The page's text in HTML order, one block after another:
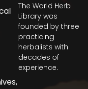
The World Herb
Library was
founded by three
practicing
herbalists with
decades of
experience.